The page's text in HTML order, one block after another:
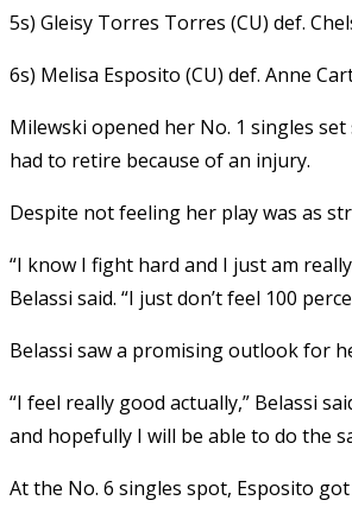
5s) Gleisy Torres Torres (CU) def.
6s) Melisa Esposito (CU) def. Anne
Milewski opened her No. 1 singles
had to retire because of an injury.
Despite not feeling her play was as
“I know I fight hard and I just am
Belassi said. “I just don’t feel 100
Belassi saw a promising outlook for
“I feel really good actually,” Belassi
and hopefully I will be able to do the
At the No. 6 singles spot, Esposito